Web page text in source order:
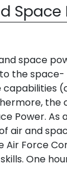
Space
space
the
Power.
and
Force
One